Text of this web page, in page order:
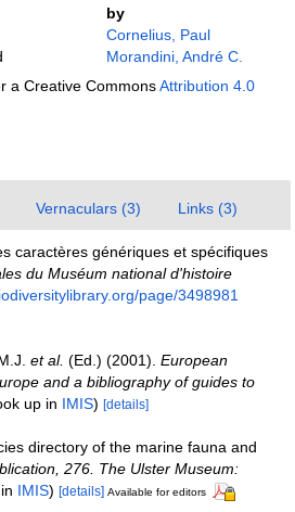
by
Cornelius, Paul
Morandini, André C.
a Creative CommonsAttribution 4.0
Vernaculars (3) Links (3)
caractères génériques et spécifiques
du Muséum national d'histoire
page/3498981
et al. (Ed.) (2001). European
and a bibliography of guides to
up in IMIS) [details]
directory of the marine fauna and
276. The Ulster Museum:
IMIS) [details] Available for editors